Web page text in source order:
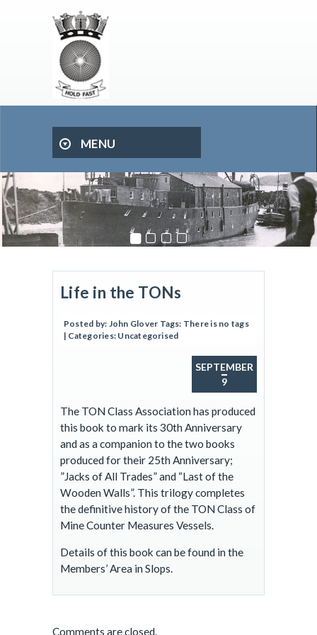
MENU
Life in the TONs
Posted by: John Glover Tags: There is no tags
| Categories: Uncategorised
SEPTEMBER
9
The TON Class Association has produced
this book to mark its 30th Anniversary
and as a companion to the two books
produced for their 25th Anniversary;
”Jacks of All Trades” and “Last of the
Wooden Walls”. This trilogy completes
the definitive history of the TON Class of
Mine Counter Measures Vessels.
Details of this book can be found in the
Members’ Area in Slops.
Comments are closed.